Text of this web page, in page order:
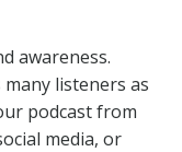
awareness.
listeners as
podcast from
media, or